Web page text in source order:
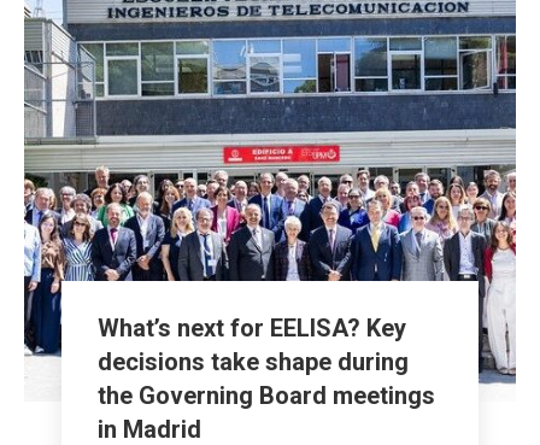
What’s next for EELISA? Key
decisions take shape during
the Governing Board meetings
in Madrid